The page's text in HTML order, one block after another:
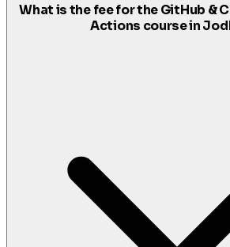
What is the fee for the GitHub &
Actions course in